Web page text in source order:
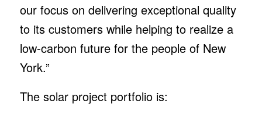
our focus on delivering exceptional quality
to its customers while helping to realize a
low-carbon future for the people of New
York.”
The solar project portfolio is: